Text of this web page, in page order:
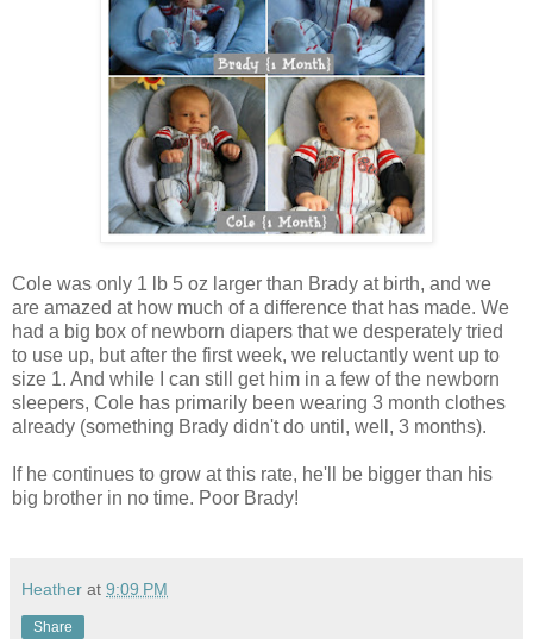
Cole was only 1 lb 5 oz larger than Brady at birth, and we
are amazed at how much of a difference that has made. We
had a big box of newborn diapers that we desperately tried
to use up, but after the first week, we reluctantly went up to
size 1. And while I can still get him in a few of the newborn
sleepers, Cole has primarily been wearing 3 month clothes
already (something Brady didn't do until, well, 3 months).
If he continues to grow at this rate, he'll be bigger than his
big brother in no time. Poor Brady!
Heather at 9:09 PM
Share